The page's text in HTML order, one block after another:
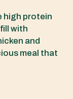
high protein
with
and
meal that